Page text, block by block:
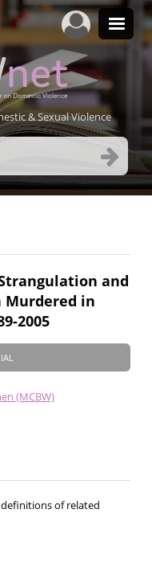
& Sexual Violence
and
Murdered in
2005
(MCBW)
of related